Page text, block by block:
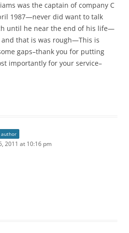
was the captain of company C
1987—never did want to talk
until he near the end of his life—
that is was rough—This is
gaps–thank you for putting
importantly for your service–
author
2011 at 10:16 pm